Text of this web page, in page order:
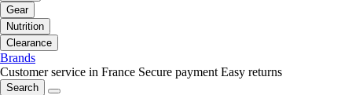
Gear
Nutrition
Clearance
Brands
Customer service in France Secure payment Easy returns
Search